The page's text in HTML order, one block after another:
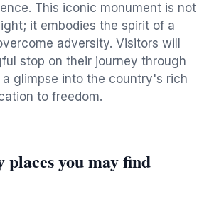
This iconic monument is not
it embodies the spirit of a
adversity. Visitors will
stop on their journey through
a glimpse into the country's rich
to freedom.
you may find